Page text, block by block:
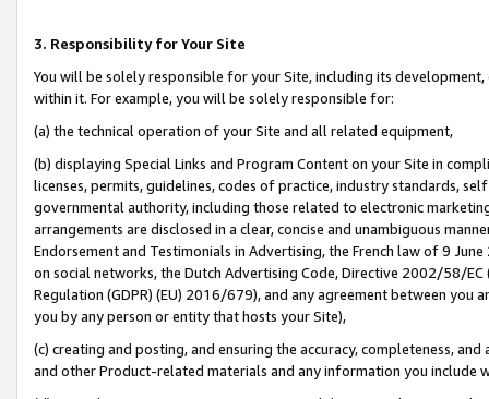
3. Responsibility for Your Site
You will be solely responsible for your Site, including its
within it. For example, you will be solely responsible for:
(a) the technical operation of your Site and all related equipment,
(b) displaying Special Links and Program Content on your Site in
licenses, permits, guidelines, codes of practice, industry standards,
governmental authority, including those related to electronic
arrangements are disclosed in a clear, concise and unambiguous
Endorsement and Testimonials in Advertising, the French law of 9
on social networks, the Dutch Advertising Code, Directive 2002/58/
Regulation (GDPR) (EU) 2016/679), and any agreement between
you by any person or entity that hosts your Site),
(c) creating and posting, and ensuring the accuracy, completeness,
and other Product-related materials and any information you include